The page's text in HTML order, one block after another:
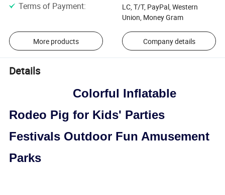
Terms of Payment:
LC, T/T, PayPal, Western
Union, Money Gram
More products Company details
Details
Colorful Inflatable
Rodeo Pig for Kids' Parties
Festivals Outdoor Fun Amusement
Parks